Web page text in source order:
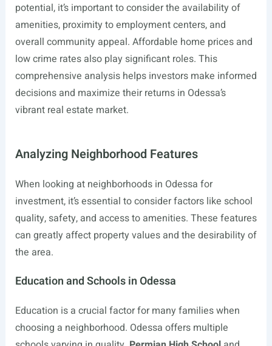
potential, it’s important to consider the availability of
amenities, proximity to employment centers, and
overall community appeal. Affordable home prices and
low crime rates also play significant roles. This
comprehensive analysis helps investors make informed
decisions and maximize their returns in Odessa’s
vibrant real estate market.
Analyzing Neighborhood Features
When looking at neighborhoods in Odessa for
investment, it’s essential to consider factors like school
quality, safety, and access to amenities. These features
can greatly affect property values and the desirability of
the area.
Education and Schools in Odessa
Education is a crucial factor for many families when
choosing a neighborhood. Odessa offers multiple